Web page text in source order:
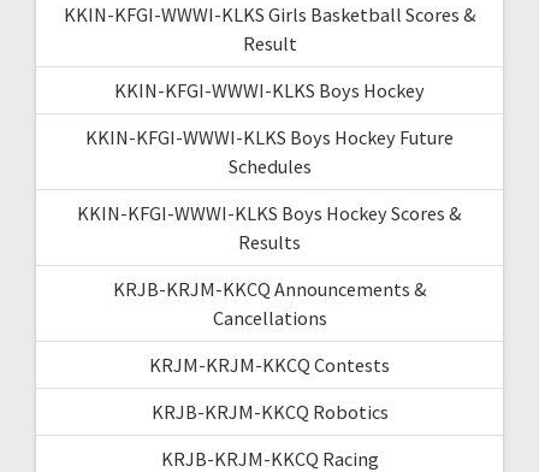
KKIN-KFGI-WWWI-KLKS Girls Basketball Scores &
Result
KKIN-KFGI-WWWI-KLKS Boys Hockey
KKIN-KFGI-WWWI-KLKS Boys Hockey Future
Schedules
KKIN-KFGI-WWWI-KLKS Boys Hockey Scores &
Results
KRJB-KRJM-KKCQ Announcements &
Cancellations
KRJM-KRJM-KKCQ Contests
KRJB-KRJM-KKCQ Robotics
KRJB-KRJM-KKCQ Racing